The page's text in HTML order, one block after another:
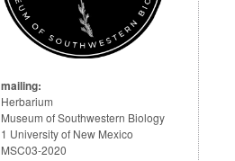
mailing:
Herbarium
Museum of Southwestern Biology
1 University of New Mexico
MSC03-2020